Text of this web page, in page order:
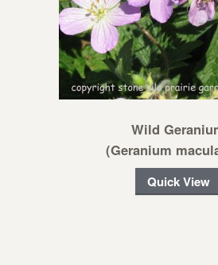
Wild
(Geranium
Quick View